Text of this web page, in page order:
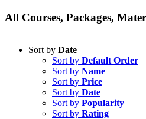
All Courses, Packages,
Sort by Date
Sort by Default Order
Sort by Name
Sort by Price
Sort by Date
Sort by Popularity
Sort by Rating